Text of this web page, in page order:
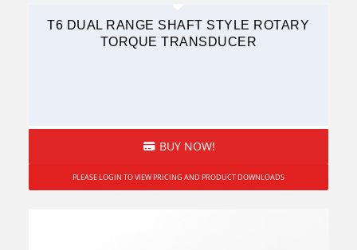
T6 DUAL RANGE SHAFT STYLE ROTARY
TORQUE TRANSDUCER
BUY NOW!
PLEASE LOGIN TO VIEW PRICING AND PRODUCT DOWNLOADS